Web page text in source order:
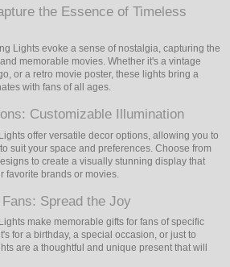
the Essence of Timeless
Lights evoke a sense of nostalgia, capturing the
memorable movies. Whether it's a vintage
or a retro movie poster, these lights bring a
with fans of all ages.
Customizable Illumination
offer versatile decor options, allowing you to
suit your space and preferences. Choose from
to create a visually stunning display that
favorite brands or movies.
Spread the Joy
make memorable gifts for fans of specific
for a birthday, a special occasion, or just to
are a thoughtful and unique present that will